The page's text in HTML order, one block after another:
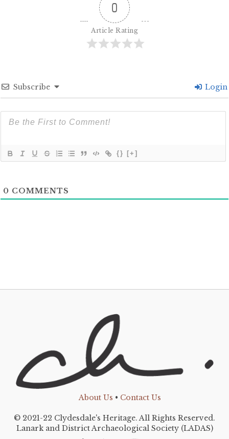
0
Article Rating
Subscribe Login
{} [+]
0 COMMENTS
About Us • Contact Us
© 2021-22 Clydesdale's Heritage. All Rights Reserved.
Lanark and District Archaeological Society (LADAS)